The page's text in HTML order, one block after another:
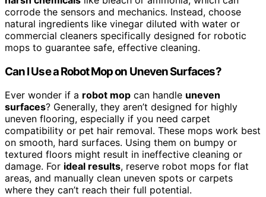
corrode the sensors and mechanics. Instead, choose
natural ingredients like vinegar diluted with water or
commercial cleaners specifically designed for robotic
mops to guarantee safe, effective cleaning.
Can I Use a Robot Mop on Uneven Surfaces?
Ever wonder if a robot mop can handle uneven
surfaces? Generally, they aren’t designed for highly
uneven flooring, especially if you need carpet
compatibility or pet hair removal. These mops work best
on smooth, hard surfaces. Using them on bumpy or
textured floors might result in ineffective cleaning or
damage. For ideal results, reserve robot mops for flat
areas, and manually clean uneven spots or carpets
where they can’t reach their full potential.